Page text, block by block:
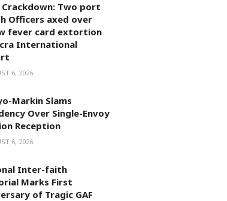
Crackdown: Two port
Officers axed over
fever card extortion
International
6, 2026
Markin Slams
Over Single-Envoy
Reception
6, 2026
Inter-faith
Marks First
of Tragic GAF